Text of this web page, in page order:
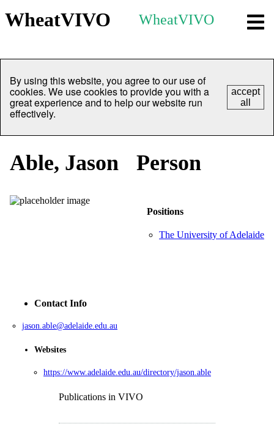
WheatVIVO WheatVIVO
By using this website, you agree to our use of
cookies. We use cookies to provide you with a
great experience and to help our website run
effectively.
accept
all
Able, Jason Person
Positions
The University of Adelaide
Contact Info
jason.able@adelaide.edu.au
Websites
https://www.adelaide.edu.au/directory/jason.able
Publications in VIVO